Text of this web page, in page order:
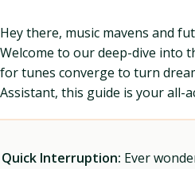
Hey there, music mavens and
Welcome to our deep-dive into
for tunes converge to turn
Assistant, this guide is your all-
Quick Interruption: Ever